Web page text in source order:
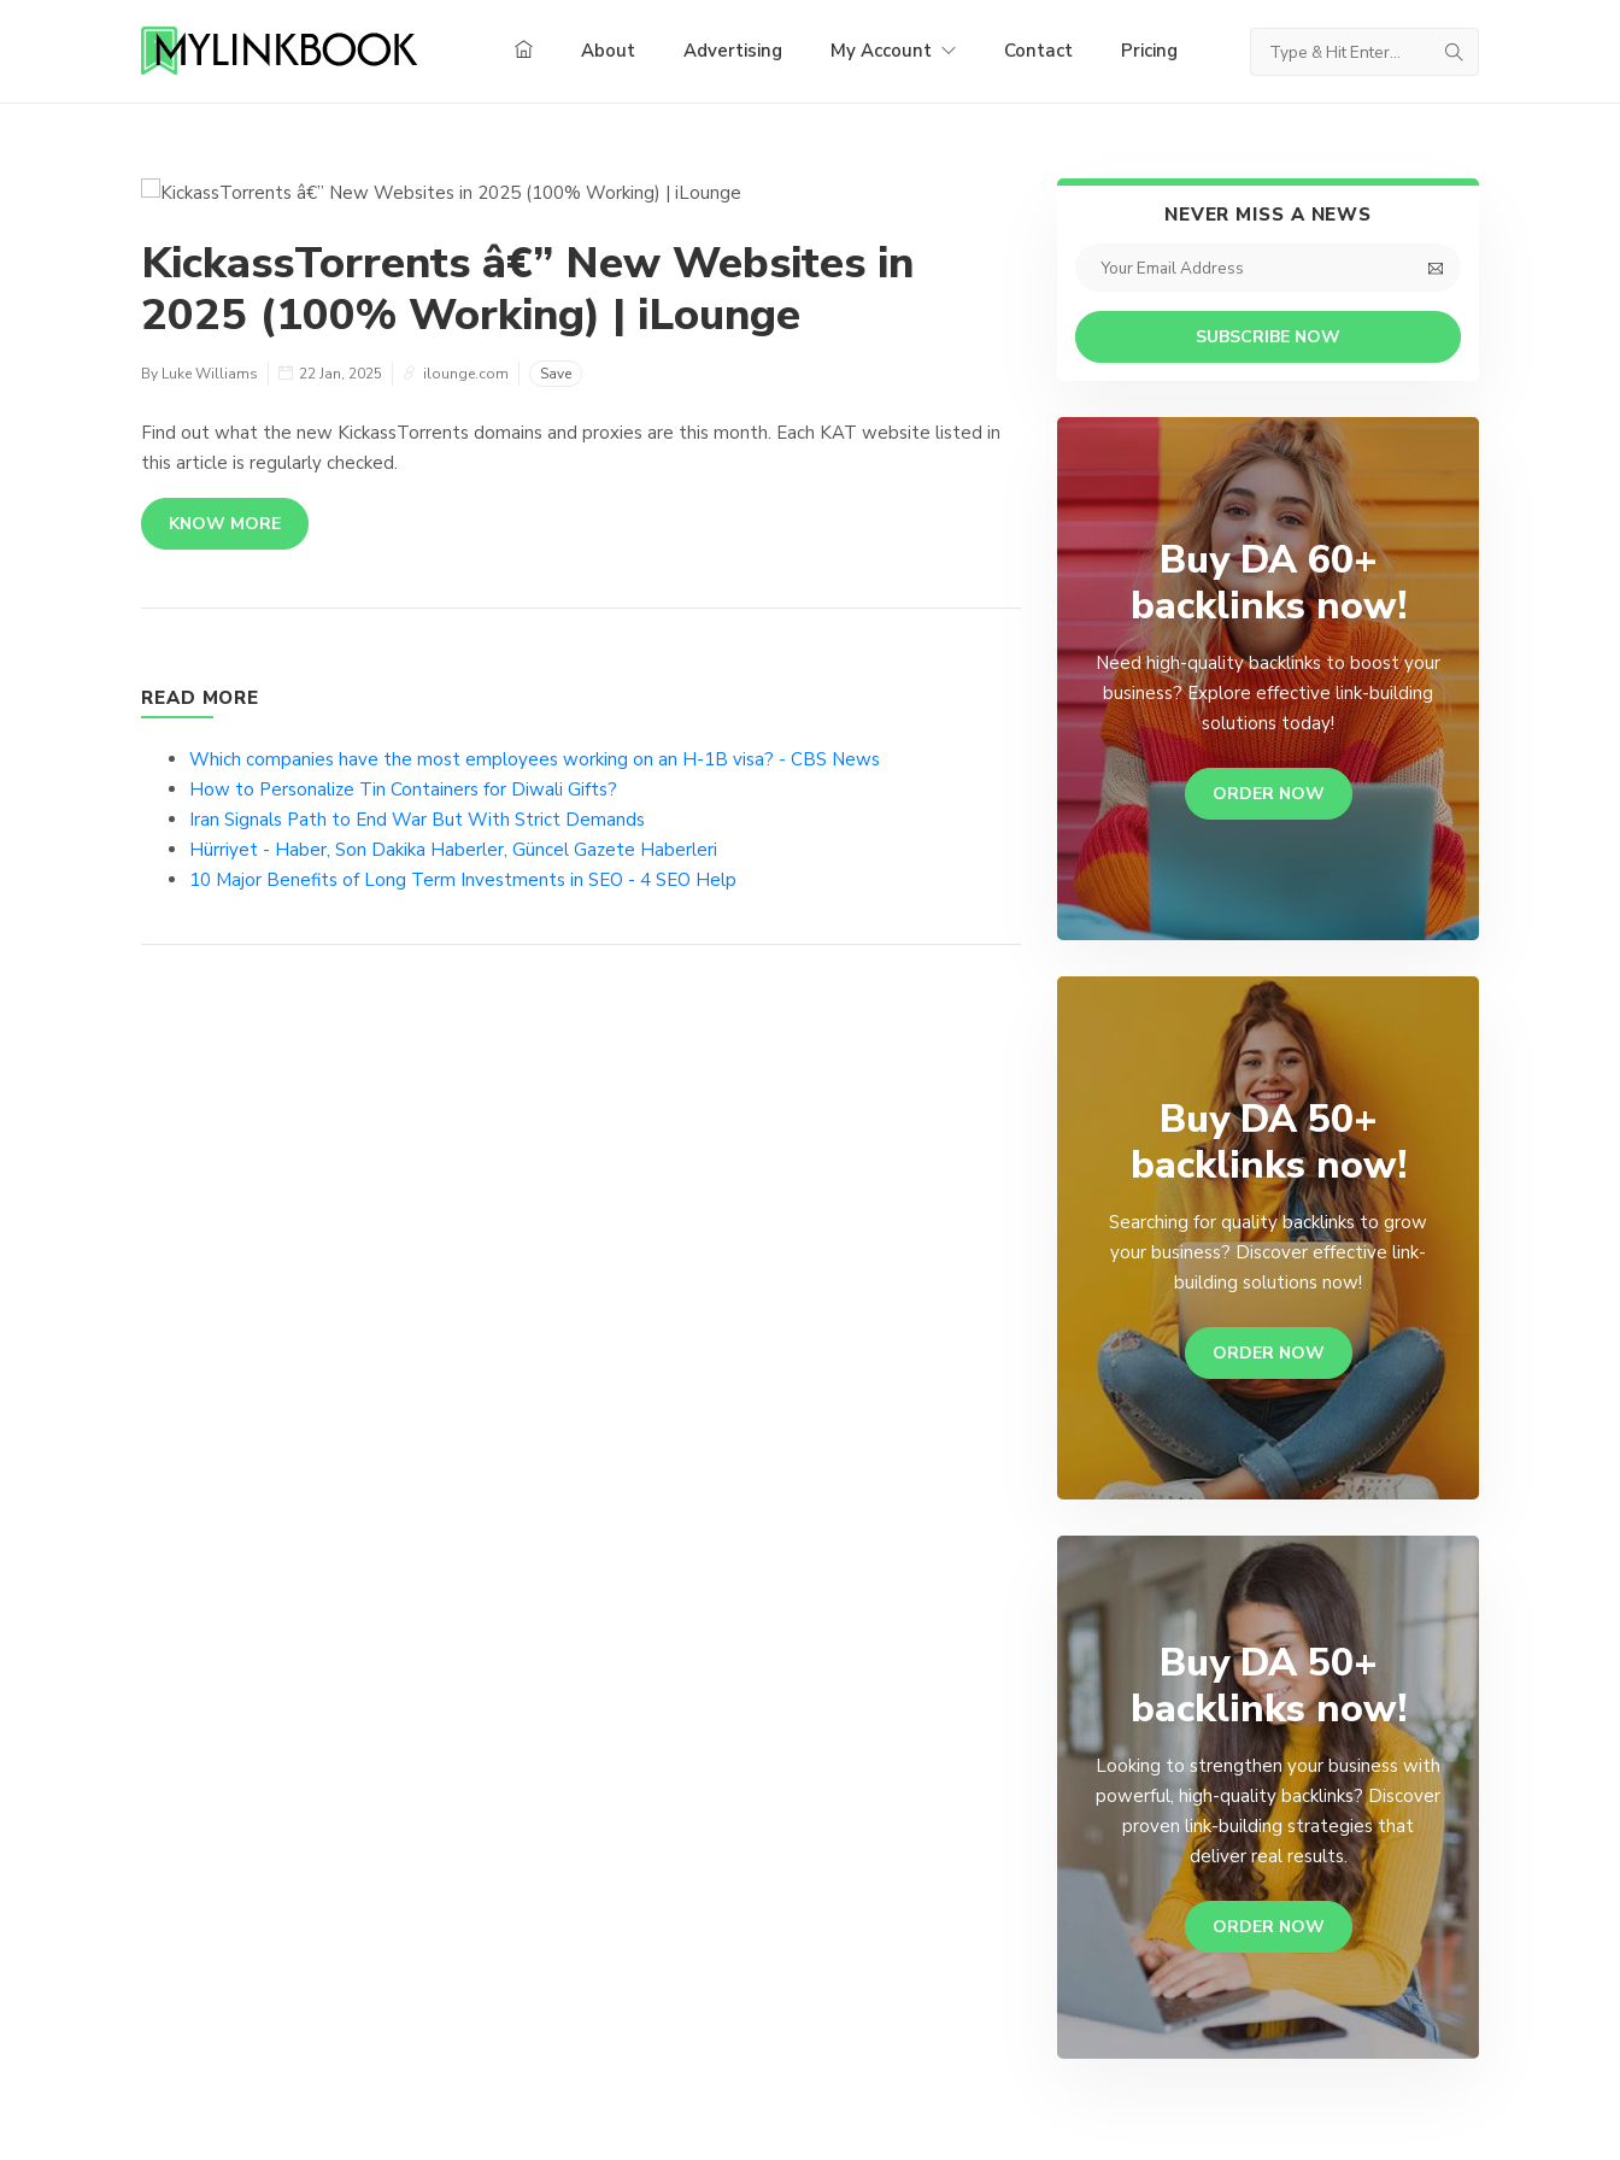
About Advertising My Account Contact Pricing
KickassTorrents â€” New Websites in
2025 (100% Working) | iLounge
By Luke Williams 22 Jan, 2025 ilounge.com Save
Find out what the new KickassTorrents domains and proxies are this month. Each KAT website listed in
this article is regularly checked.
KNOW MORE
READ MORE
Which companies have the most employees working on an H-1B visa? - CBS News
How to Personalize Tin Containers for Diwali Gifts?
Iran Signals Path to End War But With Strict Demands
Hürriyet - Haber, Son Dakika Haberler, Güncel Gazete Haberleri
10 Major Benefits of Long Term Investments in SEO - 4 SEO Help
NEVER MISS A NEWS
SUBSCRIBE NOW
Buy DA 60+
backlinks now!
Need high-quality backlinks to boost your
business? Explore effective link-building
solutions today!
ORDER NOW
Buy DA 50+
backlinks now!
Searching for quality backlinks to grow
your business? Discover effective link-
building solutions now!
ORDER NOW
Buy DA 50+
backlinks now!
Looking to strengthen your business with
powerful, high-quality backlinks? Discover
proven link-building strategies that
deliver real results.
ORDER NOW